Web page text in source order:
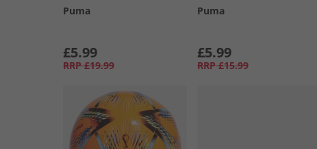
Puma
£5.99
RRP £19.99
Puma
£5.99
RRP £15.99